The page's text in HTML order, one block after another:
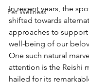
Pet Wellness
In recent years, the
shifted towards
approaches to
well-being of our
One such natural
attention is the Reishi
hailed for its